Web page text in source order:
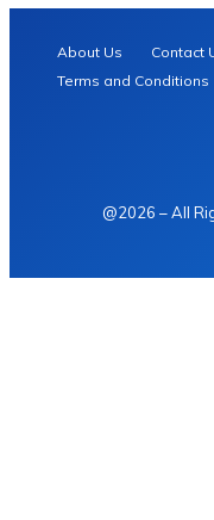
About Us Contact
Terms and Conditions
@2026 – All